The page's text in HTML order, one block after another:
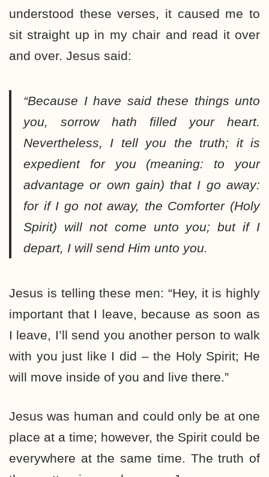
understood these verses, it caused me to
sit straight up in my chair and read it over
and over. Jesus said:
“Because I have said these things unto
you, sorrow hath filled your heart.
Nevertheless, I tell you the truth; it is
expedient for you (meaning: to your
advantage or own gain) that I go away:
for if I go not away, the Comforter (Holy
Spirit) will not come unto you; but if I
depart, I will send Him unto you.
Jesus is telling these men: “Hey, it is highly
important that I leave, because as soon as
I leave, I’ll send you another person to walk
with you just like I did – the Holy Spirit; He
will move inside of you and live there.”
Jesus was human and could only be at one
place at a time; however, the Spirit could be
everywhere at the same time. The truth of